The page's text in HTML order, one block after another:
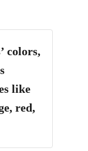
colors,
like
red,